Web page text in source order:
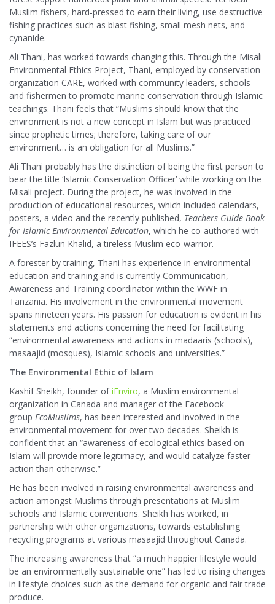
Muslim fishers, hard-pressed to earn their living, use destructive
fishing practices such as blast fishing, small mesh nets, and
cynanide.
Ali Thani, has worked towards changing this. Through the Misali
Environmental Ethics Project, Thani, employed by conservation
organization CARE, worked with community leaders, schools
and fishermen to promote marine conservation through Islamic
teachings. Thani feels that “Muslims should know that the
environment is not a new concept in Islam but was practiced
since prophetic times; therefore, taking care of our
environment… is an obligation for all Muslims.”
Ali Thani probably has the distinction of being the first person to
bear the title ‘Islamic Conservation Officer’ while working on the
Misali project. During the project, he was involved in the
production of educational resources, which included calendars,
posters, a video and the recently published, Teachers Guide Book
for Islamic Environmental Education, which he co-authored with
IFEES’s Fazlun Khalid, a tireless Muslim eco-warrior.
A forester by training, Thani has experience in environmental
education and training and is currently Communication,
Awareness and Training coordinator within the WWF in
Tanzania. His involvement in the environmental movement
spans nineteen years. His passion for education is evident in his
statements and actions concerning the need for facilitating
“environmental awareness and actions in madaaris (schools),
masaajid (mosques), Islamic schools and universities.”
The Environmental Ethic of Islam
Kashif Sheikh, founder ofiEnviro, a Muslim environmental
organization in Canada and manager of the Facebook
group EcoMuslims, has been interested and involved in the
environmental movement for over two decades. Sheikh is
confident that an “awareness of ecological ethics based on
Islam will provide more legitimacy, and would catalyze faster
action than otherwise.”
He has been involved in raising environmental awareness and
action amongst Muslims through presentations at Muslim
schools and Islamic conventions. Sheikh has worked, in
partnership with other organizations, towards establishing
recycling programs at various masaajid throughout Canada.
The increasing awareness that “a much happier lifestyle would
be an environmentally sustainable one” has led to rising changes
in lifestyle choices such as the demand for organic and fair trade
produce.